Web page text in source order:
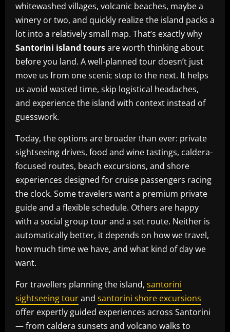
whitewashed villages, volcanic beaches, maybe a
winery or two, and quickly realize the island packs a
lot into a relatively small map. That’s exactly why
Santorini island toursare worth thinking about
before you land. A well-planned tour doesn’t just
move us from one scenic stop to the next. It helps
us avoid wasted time, skip logistical headaches,
and experience the island with context instead of
guesswork.
Today, the options are broader than ever: private
sightseeing drives, food and wine tastings, caldera-
focused routes, beach excursions, and shore
experiences designed for cruise passengers racing
the clock. Some travelers want a premium private
guide and a flexible schedule. Others are happy
with a social group tour and a set route. Neither is
automatically better, it depends on how we travel,
how much time we have, and what kind of day we
want.
For travellers planning the island, santorini
sightseeing tourand santorini shore excursions
offer expertly guided experiences across Santorini
— from caldera sunsets and volcano walks to